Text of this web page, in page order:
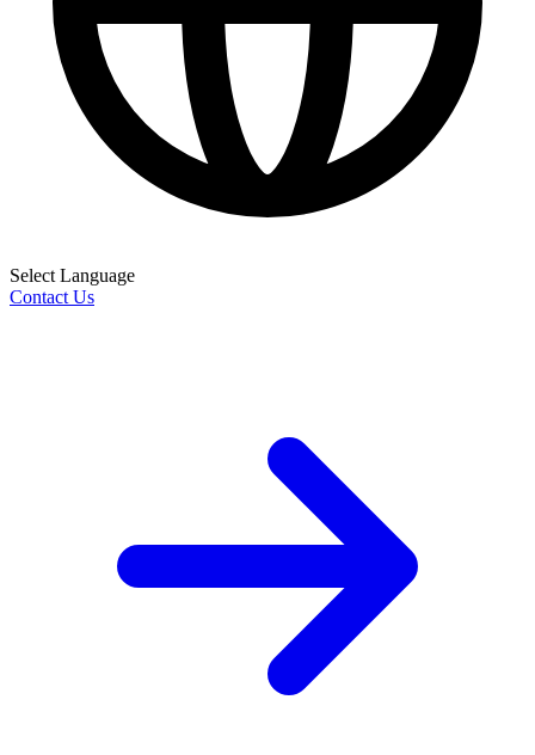
Select Language
Contact Us